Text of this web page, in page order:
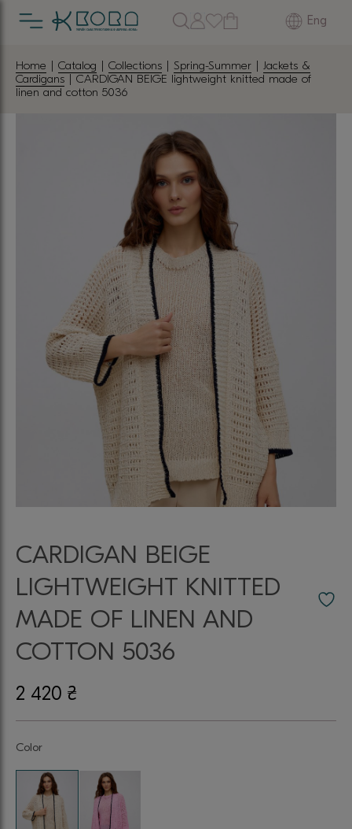
Eng
Home | Catalog | Collections | Spring-Summer | Jackets &
Cardigans | CARDIGAN BEIGE lightweight knitted made of
linen and cotton 5036
CARDIGAN BEIGE
LIGHTWEIGHT KNITTED
MADE OF LINEN AND
COTTON 5036
2 420 ₴
Color